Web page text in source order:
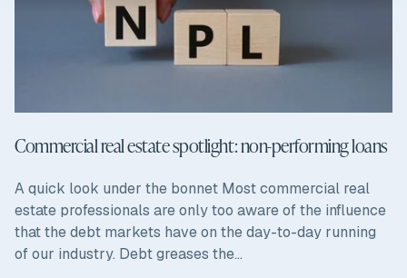
Commercial real estate spotlight: non-performing loans
A quick look under the bonnet Most commercial real
estate professionals are only too aware of the influence
that the debt markets have on the day-to-day running
of our industry. Debt greases the...